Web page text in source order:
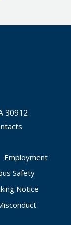
30912
Employment
Safety
Notice